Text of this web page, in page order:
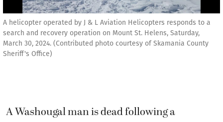
A helicopter operated by J & L Aviation Helicopters responds to a
search and recovery operation on Mount St. Helens, Saturday,
March 30, 2024. (Contributed photo courtesy of Skamania County
Sheriff's Office)
A Washougal man is dead following a